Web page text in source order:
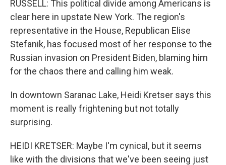
RUSSELL: This political divide among Americans is
clear here in upstate New York. The region's
representative in the House, Republican Elise
Stefanik, has focused most of her response to the
Russian invasion on President Biden, blaming him
for the chaos there and calling him weak.
In downtown Saranac Lake, Heidi Kretser says this
moment is really frightening but not totally
surprising.
HEIDI KRETSER: Maybe I'm cynical, but it seems
like with the divisions that we've been seeing just